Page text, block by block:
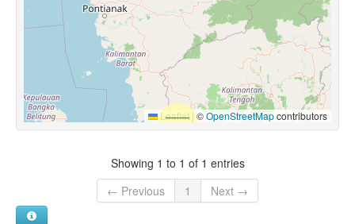
Leaflet |©OpenStreetMapcontributors
Showing 1 to 1 of 1 entries
← Previous
1 Next →